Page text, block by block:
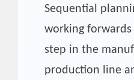
Sequential
working
step in the
production line